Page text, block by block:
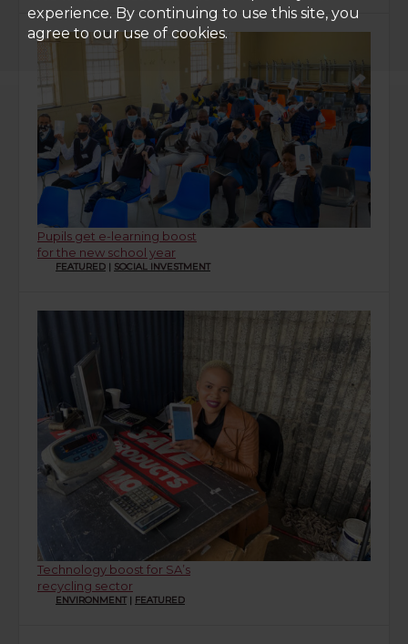
Pupils get e-learning boost
for the new school year
FEATURED | SOCIAL INVESTMENT
Technology boost for SA’s
recycling sector
ENVIRONMENT| FEATURED
experience. By continuing to use this site, you
agree to our use of cookies.